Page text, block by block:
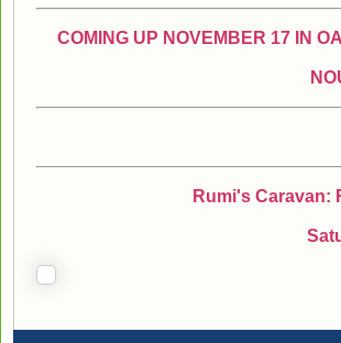
COMING UP NOVEMBER 17 IN
Rumi's Caravan: